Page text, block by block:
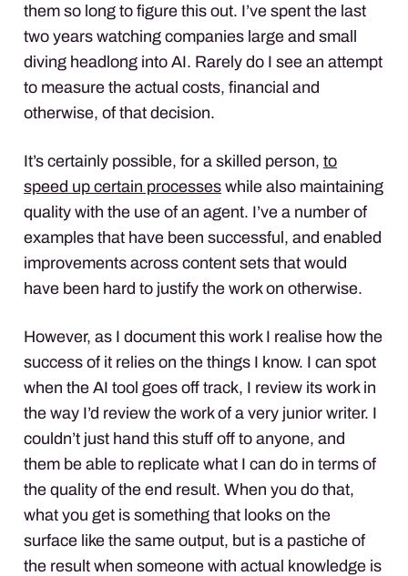
them so long to figure this out. I’ve spent the last
two years watching companies large and small
diving headlong into AI. Rarely do I see an attempt
to measure the actual costs, financial and
otherwise, of that decision.
It’s certainly possible, for a skilled person, to
speed up certain processes while also maintaining
quality with the use of an agent. I’ve a number of
examples that have been successful, and enabled
improvements across content sets that would
have been hard to justify the work on otherwise.
However, as I document this work I realise how the
success of it relies on the things I know. I can spot
when the AI tool goes off track, I review its work in
the way I’d review the work of a very junior writer. I
couldn’t just hand this stuff off to anyone, and
them be able to replicate what I can do in terms of
the quality of the end result. When you do that,
what you get is something that looks on the
surface like the same output, but is a pastiche of
the result when someone with actual knowledge is